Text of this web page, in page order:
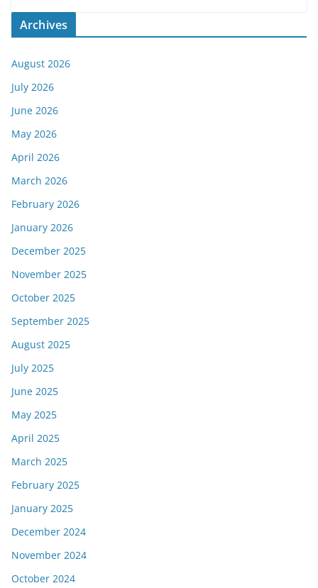
Archives
August 2026
July 2026
June 2026
May 2026
April 2026
March 2026
February 2026
January 2026
December 2025
November 2025
October 2025
September 2025
August 2025
July 2025
June 2025
May 2025
April 2025
March 2025
February 2025
January 2025
December 2024
November 2024
October 2024